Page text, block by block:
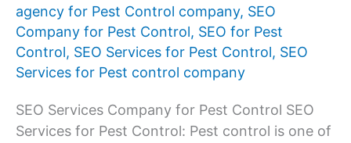
agency for Pest Control company, SEO
Company for Pest Control, SEO for Pest
Control, SEO Services for Pest Control, SEO
Services for Pest control company
SEO Services Company for Pest Control SEO
Services for Pest Control: Pest control is one of